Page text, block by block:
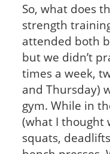
So, what does
strength
attended both
but we didn’t
times a week,
and Thursday)
gym. While in
(what I thought
squats,